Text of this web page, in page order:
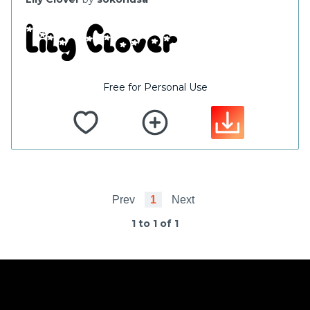
Free for Personal Use
Prev 1 Next
1 to 1 of 1